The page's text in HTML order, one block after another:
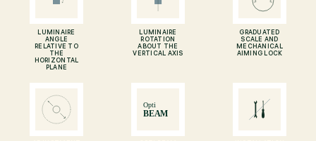
LUMINAIRE
ANGLE
RELATIVE TO
THE
HORIZONTAL
PLANE
LUMINAIRE
ROTATION
ABOUT THE
VERTICAL AXIS
GRADUATED
SCALE AND
MECHANICAL
AIMING LOCK